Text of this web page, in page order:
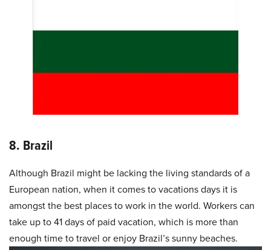
8. Brazil
Although Brazil might be lacking the living standards of a
European nation, when it comes to vacations days it is
amongst the best places to work in the world. Workers can
take up to 41 days of paid vacation, which is more than
enough time to travel or enjoy Brazil’s sunny beaches.